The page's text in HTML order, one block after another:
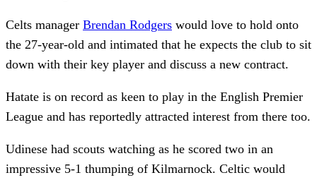
Celts manager Brendan Rodgers would love to hold onto
the 27-year-old and intimated that he expects the club to sit
down with their key player and discuss a new contract.
Hatate is on record as keen to play in the English Premier
League and has reportedly attracted interest from there too.
Udinese had scouts watching as he scored two in an
impressive 5-1 thumping of Kilmarnock. Celtic would